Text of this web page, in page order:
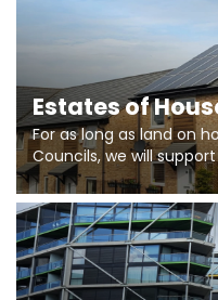
Estates of
For as long as land on
Councils, we will
pumping stations and